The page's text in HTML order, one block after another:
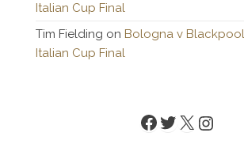
Italian Cup Final
Tim Fielding on Bologna v
Italian Cup Final
Facebook
Twitter
X